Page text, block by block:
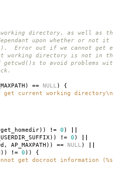
directory, as well as
upon whether or not it
out if we cannot get
directory is not in
to avoid problems
) == NULL ) {
get current working directory\n
)) != 0 )
)) != 0 )
, AP_MAXPATH )) == NULL )
)) != 0 )) {
get docroot information